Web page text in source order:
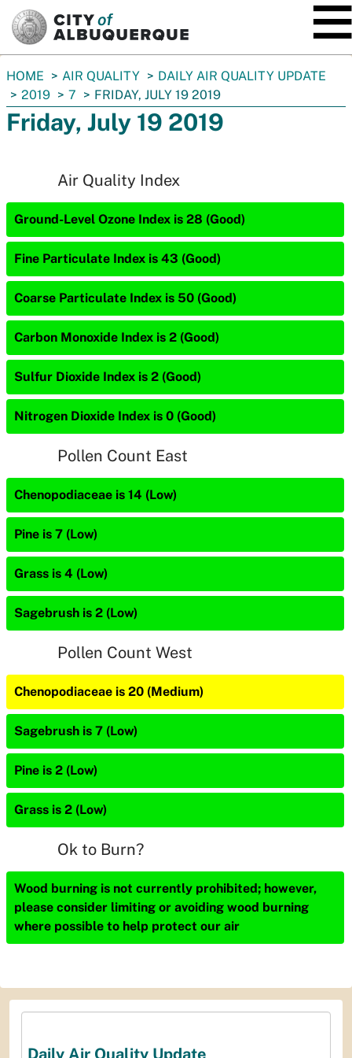
You
are
here:
HOME AIR QUALITY
DAILY AIR QUALITY UPDATE
2019
7 FRIDAY, JULY 19 2019
Friday, July 19 2019
Air Quality Index
Ground-Level Ozone Index is 28 (Good)
Fine Particulate Index is 43 (Good)
Coarse Particulate Index is 50 (Good)
Carbon Monoxide Index is 2 (Good)
Sulfur Dioxide Index is 2 (Good)
Nitrogen Dioxide Index is 0 (Good)
Pollen Count East
Chenopodiaceae is 14 (Low)
Pine is 7 (Low)
Grass is 4 (Low)
Sagebrush is 2 (Low)
Pollen Count West
Chenopodiaceae is 20 (Medium)
Sagebrush is 7 (Low)
Pine is 2 (Low)
Grass is 2 (Low)
Ok to Burn?
Wood burning is not currently prohibited; however,
please consider limiting or avoiding wood burning
where possible to help protect our air
Daily Air Quality Update